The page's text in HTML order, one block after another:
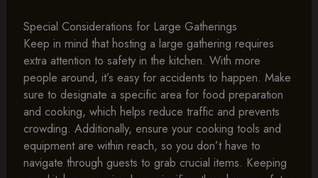
Special Considerations for Large Gatherings
Keep in mind that hosting a large gathering requires
extra attention to safety in the kitchen. With more
people around, it’s easy for accidents to happen. Make
sure to designate a specific area for food preparation
and cooking, which helps reduce traffic and prevents
crowding. Additionally, ensure your cooking tools and
equipment are within reach, so you don’t have to
navigate through guests to grab crucial items. Keeping